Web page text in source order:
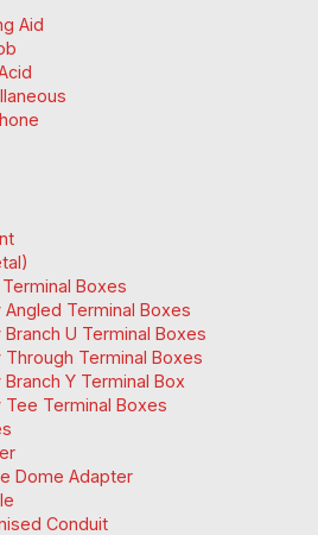
Aid
Terminal Boxes
Angled Terminal Boxes
Branch U Terminal Boxes
Through Terminal Boxes
Branch Y Terminal Box
Tee Terminal Boxes
Dome Adapter
Conduit